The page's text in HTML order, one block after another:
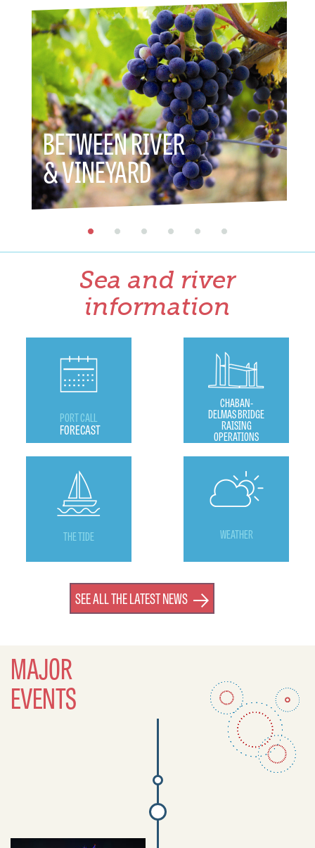
BETWEEN RIVER
& VINEYARD &
Sea and river
information
PORT CALL
FORECAST
CHABAN-
DELMAS BRIDGE
RAISING
OPERATIONS
THE TIDE WEATHER
SEE ALL THE LATEST NEWS
MAJOR
EVENTS